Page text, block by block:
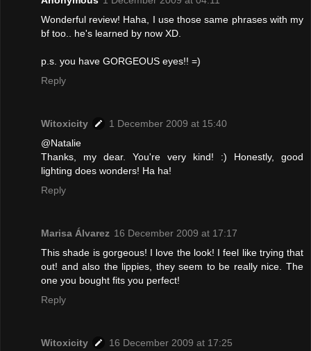
Wonderful review! Haha, I use those same phrases with my
bf too.. he's learned by now XD.
p.s. you have GORGEOUS eyes!! =)
Reply
Witoxicity
1 December 2009 at 15:40
@Natalie
Thanks, my dear. You're very kind! :) Honestly, good
lighting does wonders! Ha ha!
Reply
Marisa Álvarez 16 December 2009 at 17:17
This shade is gorgeous! I love the look! I feel like trying that
out! and also the lippies, they seem to be really nice. The
one you bought fits you perfect!
Reply
Witoxicity
16 December 2009 at 17:25